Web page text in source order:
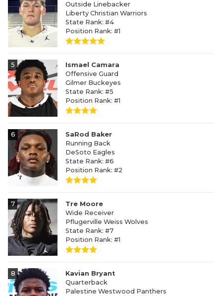
Outside Linebacker
Liberty Christian Warriors
State Rank: #4
Position Rank: #1
5
Ismael Camara
Offensive Guard
Gilmer Buckeyes
State Rank: #5
Position Rank: #1
6
SaRod Baker
Running Back
DeSoto Eagles
State Rank: #6
Position Rank: #2
7
Tre Moore
Wide Receiver
Pflugerville Weiss Wolves
State Rank: #7
Position Rank: #1
8
Kavian Bryant
Quarterback
Palestine Westwood Panthers